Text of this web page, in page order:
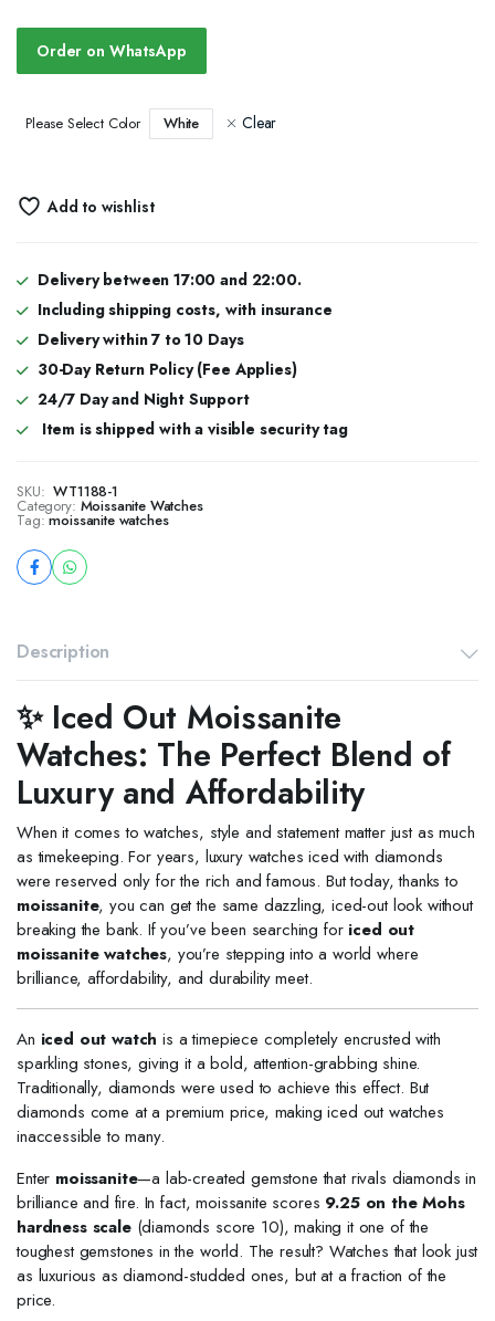
Order on WhatsApp
Please Select Color White Clear
Add to wishlist
Delivery between 17:00 and 22:00.
Including shipping costs, with insurance
Delivery within 7 to 10 Days
30-Day Return Policy (Fee Applies)
24/7 Day and Night Support
Item is shipped with a visible security tag
SKU: WT1188-1
Category: Moissanite Watches
Tag: moissanite watches
Description
✨ Iced Out Moissanite
Watches: The Perfect Blend of
Luxury and Affordability
When it comes to watches, style and statement matter just as much
as timekeeping. For years, luxury watches iced with diamonds
were reserved only for the rich and famous. But today, thanks to
moissanite, you can get the same dazzling, iced-out look without
breaking the bank. If you’ve been searching for iced out
moissanite watches, you’re stepping into a world where
brilliance, affordability, and durability meet.
An iced out watch is a timepiece completely encrusted with
sparkling stones, giving it a bold, attention-grabbing shine.
Traditionally, diamonds were used to achieve this effect. But
diamonds come at a premium price, making iced out watches
inaccessible to many.
Enter moissanite—a lab-created gemstone that rivals diamonds in
brilliance and fire. In fact, moissanite scores 9.25 on the Mohs
hardness scale(diamonds score 10), making it one of the
toughest gemstones in the world. The result? Watches that look just
as luxurious as diamond-studded ones, but at a fraction of the
price.